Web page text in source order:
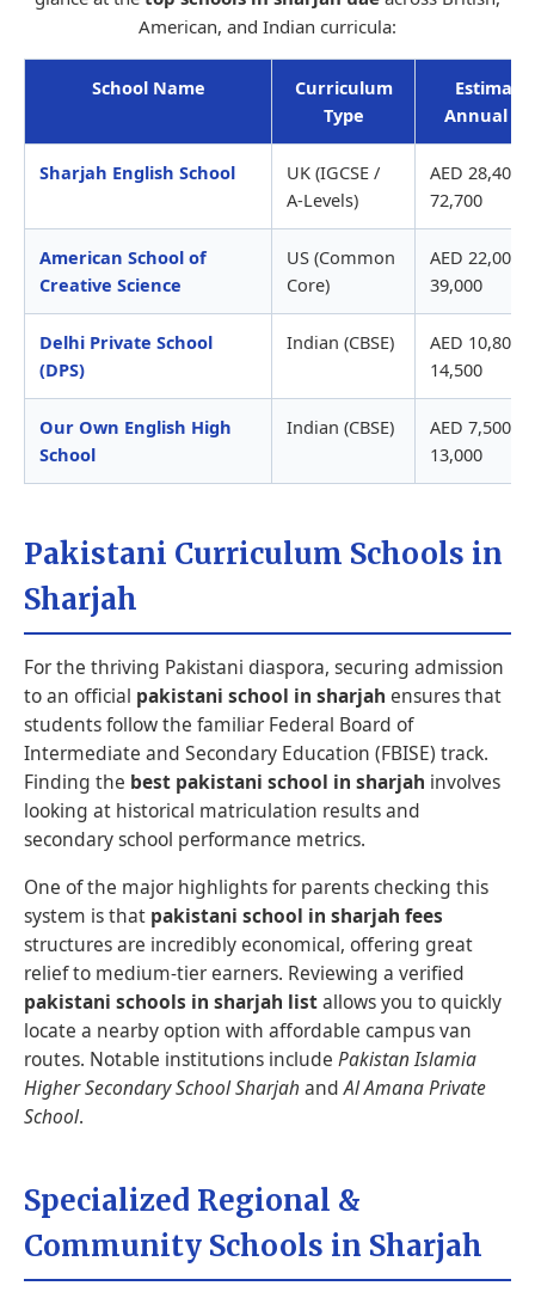
American, and Indian curricula:
School Name
Curriculum
Type
Annual
Sharjah English School
UK (IGCSE /
A-Levels)
AED 28,400 -
72,700
American School of
Creative Science
US (Common
Core)
AED 22,000 -
39,000
Delhi Private School
(DPS)
Indian (CBSE)
AED 10,800 -
14,500
Our Own English High
School
Indian (CBSE)
AED 7,500 -
13,000
Pakistani Curriculum Schools in
Sharjah
For the thriving Pakistani diaspora, securing admission
to an official pakistani school in sharjah ensures that
students follow the familiar Federal Board of
Intermediate and Secondary Education (FBISE) track.
Finding the best pakistani school in sharjah involves
looking at historical matriculation results and
secondary school performance metrics.
One of the major highlights for parents checking this
system is that pakistani school in sharjah fees
structures are incredibly economical, offering great
relief to medium-tier earners. Reviewing a verified
pakistani schools in sharjah listallows you to quickly
locate a nearby option with affordable campus van
routes. Notable institutions include Pakistan Islamia
Higher Secondary School Sharjah andAl Amana Private
School.
Specialized Regional &
Community Schools in Sharjah